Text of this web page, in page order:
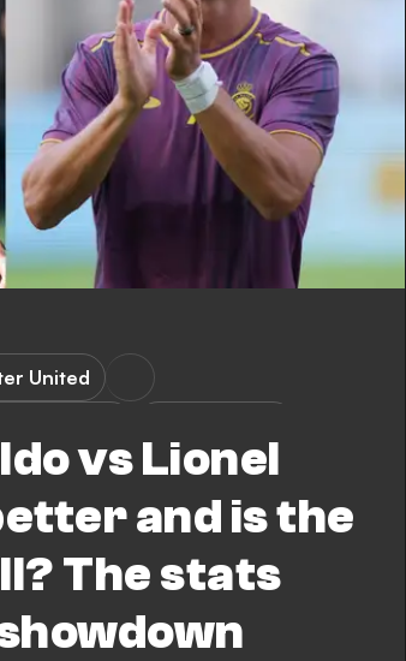
vs Lionel
and is the
The stats
United
Championship
Argentina
Serie A World Cup
Stats
Inter Miami CF